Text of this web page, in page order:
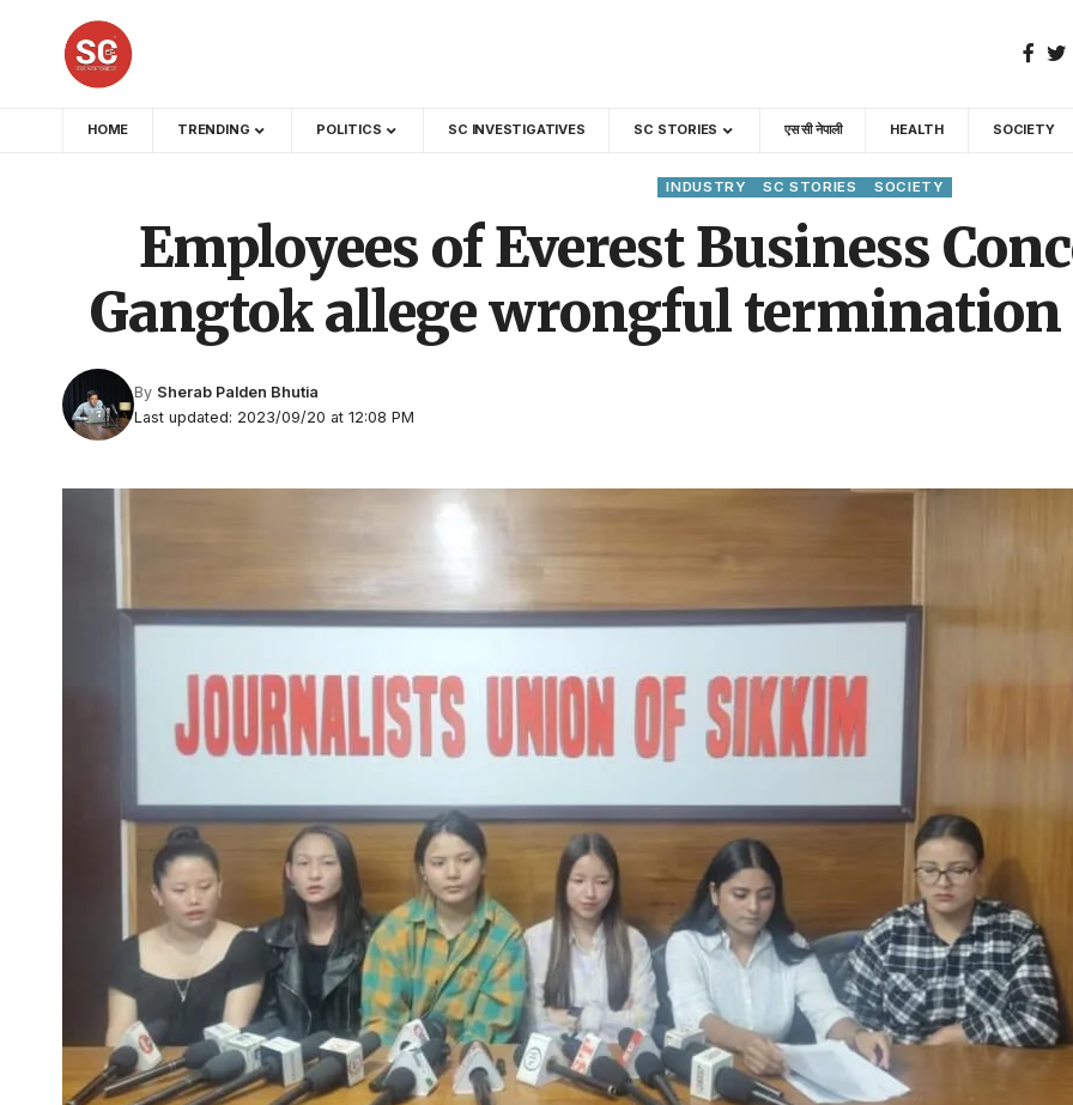
HOME TRENDING POLITICS SC INVESTIGATIVES SC STORIES एस सी नेपाली HEALTH SOCIETY
INDUSTRY SC STORIES SOCIETY
Employees of Everest Business
Gangtok allege wrongful
Last updated: 2023/09/20 at 12:08 PM
By Sherab Palden Bhutia